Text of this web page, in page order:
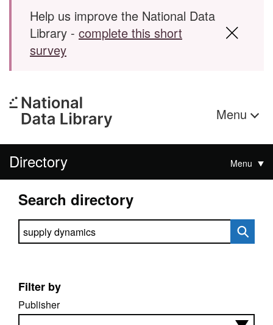
Help us improve the National Data
Library - complete this short
survey
Menu
Directory Menu
Search directory
Search directory
Filter by
Publisher